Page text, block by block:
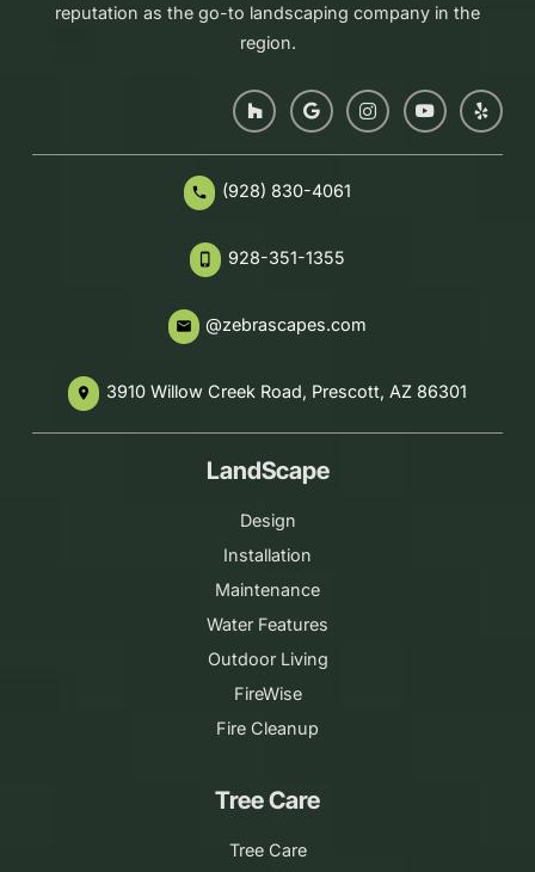
reputation as the go-to landscaping company in the
region.
phone (928) 830-4061
phone_iphone 928-351-1355
email @zebrascapes.com
place 3910 Willow Creek Road, Prescott, AZ 86301
LandScape
Design
Installation
Maintenance
Water Features
Outdoor Living
FireWise
Fire Cleanup
Tree Care
Tree Care